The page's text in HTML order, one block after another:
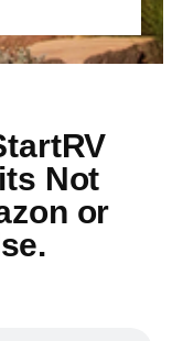
Not
or